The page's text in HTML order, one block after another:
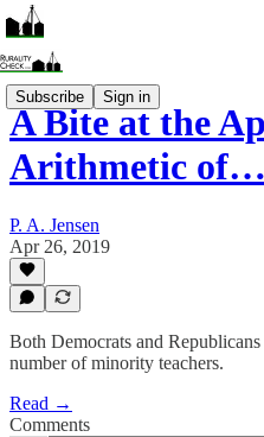
Subscribe Sign in
A Bite at the
Arithmetic of…
P. A. Jensen
Apr 26, 2019
Both Democrats and
number of minority teachers.
Read →
Comments